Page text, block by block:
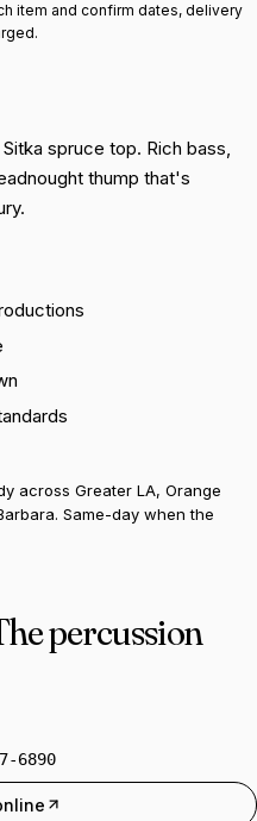
item and confirm dates, delivery
spruce top. Rich bass,
thump that's
across Greater LA, Orange
Same-day when the
percussion
6890